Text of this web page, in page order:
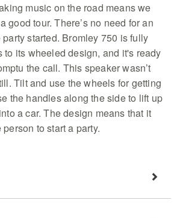
music on the road means we
good tour. There’s no need for an
started. Bromley 750 is fully
to its wheeled design, and it's ready
the call. This speaker wasn’t
Tilt and use the wheels for getting
the handles along the side to lift up
a car. The design means that it
to start a party.